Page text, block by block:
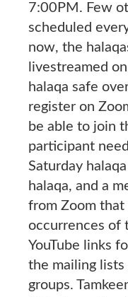
7:00PM. Few
scheduled
now, the
livestreamed
halaqa safe
register on
be able to join
participant
Saturday
halaqa, and a
from Zoom that
occurrences of
YouTube links
the mailing
groups.